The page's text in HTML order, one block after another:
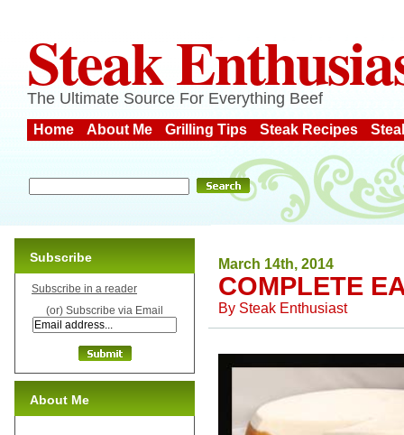
Steak
The Ultimate Source For Everything Beef
Home About Me Grilling Tips Steak Recipes
March 14th, 2014
COMPLETE
By Steak Enthusiast
Subscribe
Subscribe in a reader
(or) Subscribe via Email
About Me